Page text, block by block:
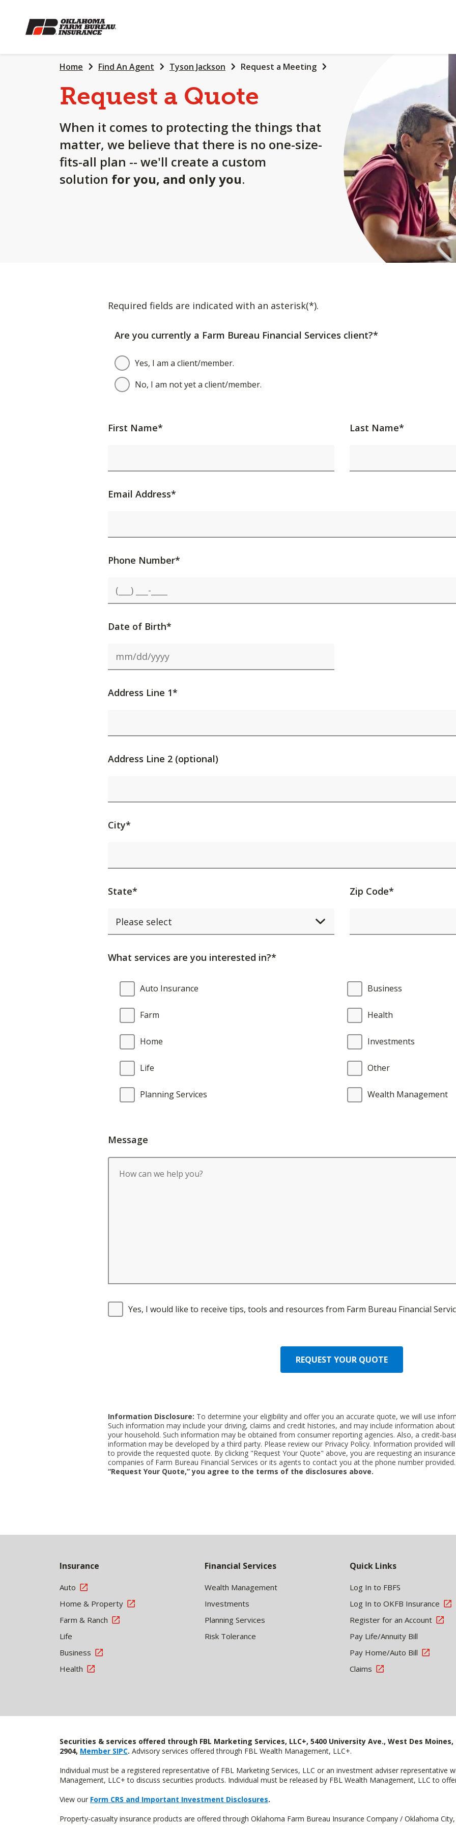
MAIN
Home
Find An Agent Tyson Jackson Request a Meeting
Request a Quote
When it comes to protecting the things that
matter, we believe that there is no one-size-
fits-all plan -- we'll create a custom
solution for you, and only you.
Required fields are indicated with an asterisk(*).
Are you currently a Farm Bureau Financial Services client?*
Yes, I am a client/member.
No, I am not yet a client/member.
First Name* Last Name*
Email Address*
Phone Number*
Date of Birth*
Address Line 1*
Address Line 2 (optional)
City*
State*
Activating
will
be
updated.
Zip Code*
What services are you interested in?*
What
services
are
you
interested
Auto Insurance Business
Farm Health
Home Investments
Life Other
Planning Services Wealth Management
Message
Yes, I would like to receive tips, tools and resources from Farm Bureau Financial
REQUEST YOUR QUOTE
Information Disclosure: To determine your eligibility and offer you an accurate quote, we will use
Such information may include your driving, claims and credit histories, and may include information
your household. Such information may be obtained from consumer reporting agencies. Also, a credit-
information may be developed by a third party. Please review our Privacy Policy. Information provided
to provide the requested quote. By clicking "Request Your Quote" above, you are requesting an
companies of Farm Bureau Financial Services or its agents to contact you at the phone number
“Request Your Quote,” you agree to the terms of the disclosures above.
Insurance
Auto
Home & Property
Farm & Ranch
Life
Business
Health
Financial Services
Wealth Management
Investments
Planning Services
Risk Tolerance
Quick Links
Log In to FBFS
Log In to OKFB Insurance
Register for an Account
Pay Life/Annuity Bill
Pay Home/Auto Bill
Claims
Securities & services offered through FBL Marketing Services, LLC+, 5400 University Ave., West Des Moines,
2904, Member SIPC. Advisory services offered through FBL Wealth Management, LLC+.
Individual must be a registered representative of FBL Marketing Services, LLC or an investment adviser representative
Management, LLC+ to discuss securities products. Individual must be released by FBL Wealth Management, LLC to
View our Form CRS and Important Investment Disclosures.
Property-casualty insurance products are offered through Oklahoma Farm Bureau Insurance Company / Oklahoma